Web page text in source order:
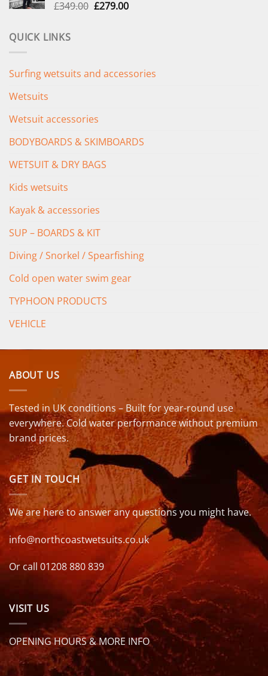
£349.00 Original
£279.00Current
QUICK LINKS
Surfing wetsuits and accessories
Wetsuits
Wetsuit accessories
BODYBOARDS & SKIMBOARDS
WETSUIT & DRY BAGS
Kids wetsuits
Kayak & accessories
SUP – BOARDS & KIT
Diving / Snorkel / Spearfishing
Cold open water swim gear
TYPHOON PRODUCTS
VEHICLE
ABOUT US
Tested in UK conditions – Built for year-round use
everywhere. Cold water performance without premium
brand prices.
GET IN TOUCH
We are here to answer any questions you might have.
info@northcoastwetsuits.co.uk
Or call 01208 880 839
VISIT US
OPENING HOURS & MORE INFO